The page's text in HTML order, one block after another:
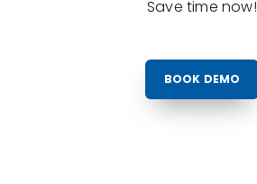
Save time now!
BOOK DEMO